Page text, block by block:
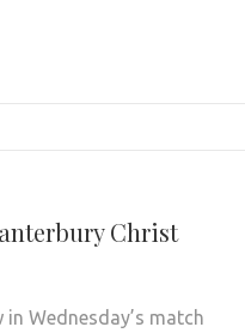
Christ
Wednesday’s match